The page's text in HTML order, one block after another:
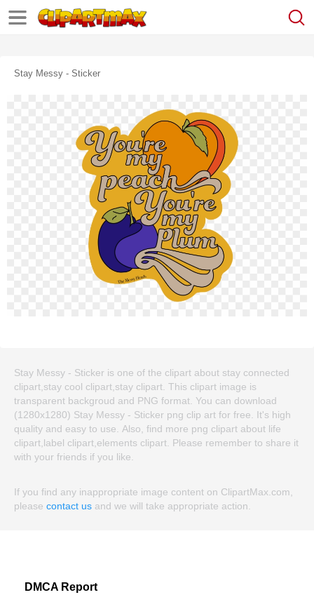
Stay Messy - Sticker
Stay Messy - Sticker is one of the clipart about stay connected
clipart,stay cool clipart,stay clipart. This clipart image is
transparent backgroud and PNG format. You can download
(1280x1280) Stay Messy - Sticker png clip art for free. It's high
quality and easy to use. Also, find more png clipart about life
clipart,label clipart,elements clipart. Please remember to share it
with your friends if you like.
If you find any inappropriate image content on ClipartMax.com,
please contact us and we will take appropriate action.
DMCA Report